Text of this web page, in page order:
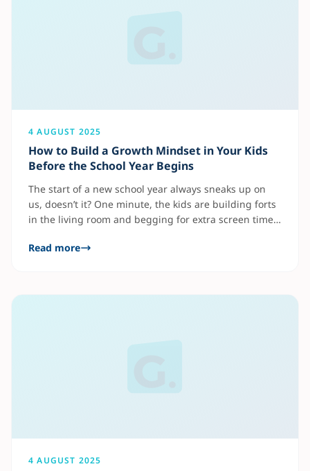
4 AUGUST 2025
How to Build a Growth Mindset in Your Kids
Before the School Year Begins
The start of a new school year always sneaks up on
us, doesn’t it? One minute, the kids are building forts
in the living room and begging for extra screen time,
trying to reset bedtime routines. But beyond the
Read more
4 AUGUST 2025